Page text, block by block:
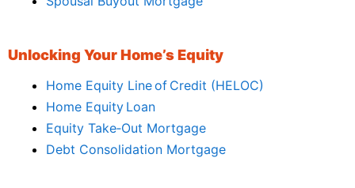
Unlocking Your Home’s Equity
Home Equity Line of Credit (HELOC)
Home Equity Loan
Equity Take‑Out Mortgage
Debt Consolidation Mortgage